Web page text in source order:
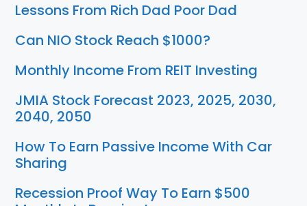
Lessons From Rich Dad Poor Dad
Can NIO Stock Reach $1000?
Monthly Income From REIT Investing
JMIA Stock Forecast 2023, 2025, 2030,
2040, 2050
How To Earn Passive Income With Car
Sharing
Recession Proof Way To Earn $500